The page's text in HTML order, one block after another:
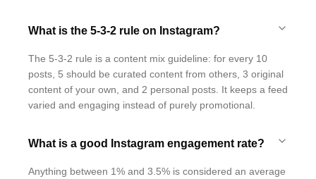
What is the 5-3-2 rule on Instagram?
The 5-3-2 rule is a content mix guideline: for every 10
posts, 5 should be curated content from others, 3 original
content of your own, and 2 personal posts. It keeps a feed
varied and engaging instead of purely promotional.
What is a good Instagram engagement rate?
Anything between 1% and 3.5% is considered an average